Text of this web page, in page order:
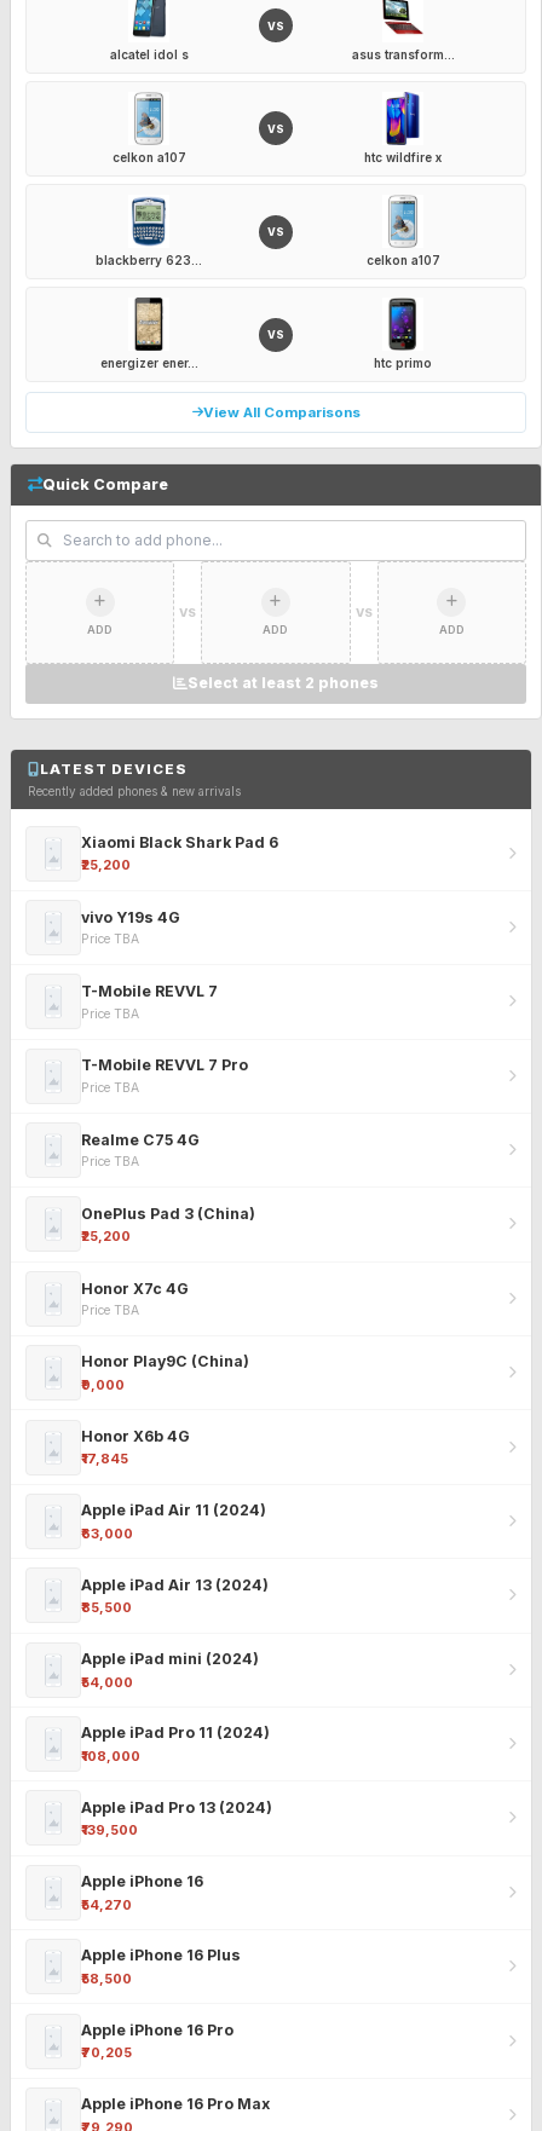
alcatel idol s
VS
asus transform...
celkon a107
VS
htc wildfire x
blackberry 623...
VS
celkon a107
energizer ener...
VS
htc primo
View All Comparisons
Quick Compare
ADD
VS
ADD
VS
ADD
Select at least 2 phones
LATEST DEVICES
Recently added phones & new arrivals
Xiaomi Black Shark Pad 6
₹25,200
vivo Y19s 4G
Price TBA
T-Mobile REVVL 7
Price TBA
T-Mobile REVVL 7 Pro
Price TBA
Realme C75 4G
Price TBA
OnePlus Pad 3 (China)
₹25,200
Honor X7c 4G
Price TBA
Honor Play9C (China)
₹9,000
Honor X6b 4G
₹17,845
Apple iPad Air 11 (2024)
₹63,000
Apple iPad Air 13 (2024)
₹85,500
Apple iPad mini (2024)
₹54,000
Apple iPad Pro 11 (2024)
₹108,000
Apple iPad Pro 13 (2024)
₹139,500
Apple iPhone 16
₹54,270
Apple iPhone 16 Plus
₹58,500
Apple iPhone 16 Pro
₹70,205
Apple iPhone 16 Pro Max
₹79,290